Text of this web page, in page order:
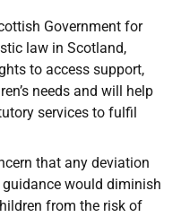
Government for
law in Scotland,
to access support,
needs and will help
services to fulfil
that any deviation
would diminish
from the risk of